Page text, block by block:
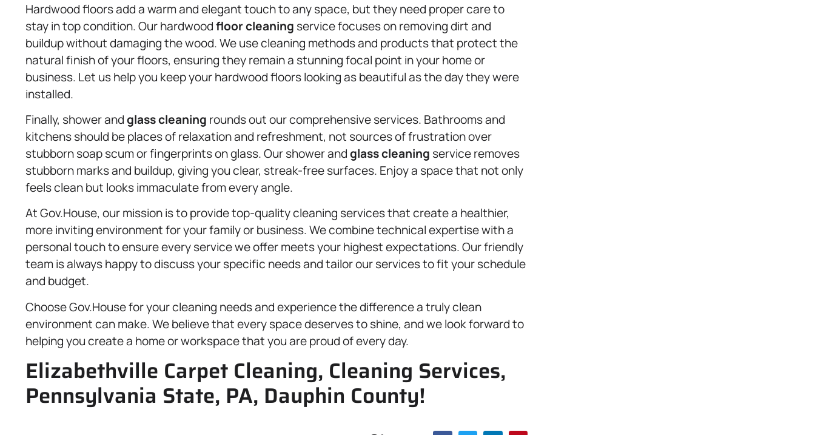
Hardwood floors add a warm and elegant touch to any space, but they need proper care to
stay in top condition. Our hardwoodfloor cleaning service focuses on removing dirt and
buildup without damaging the wood. We use cleaning methods and products that protect the
natural finish of your floors, ensuring they remain a stunning focal point in your home or
business. Let us help you keep your hardwood floors looking as beautiful as the day they were
installed.
Finally, shower andglass cleaning rounds out our comprehensive services. Bathrooms and
kitchens should be places of relaxation and refreshment, not sources of frustration over
stubborn soap scum or fingerprints on glass. Our shower andglass cleaning service removes
stubborn marks and buildup, giving you clear, streak-free surfaces. Enjoy a space that not only
feels clean but looks immaculate from every angle.
At Gov.House, our mission is to provide top-quality cleaning services that create a healthier,
more inviting environment for your family or business. We combine technical expertise with a
personal touch to ensure every service we offer meets your highest expectations. Our friendly
team is always happy to discuss your specific needs and tailor our services to fit your schedule
and budget.
Choose Gov.House for your cleaning needs and experience the difference a truly clean
environment can make. We believe that every space deserves to shine, and we look forward to
helping you create a home or workspace that you are proud of every day.
Elizabethville Carpet Cleaning, Cleaning Services,
Pennsylvania State, PA, Dauphin County!